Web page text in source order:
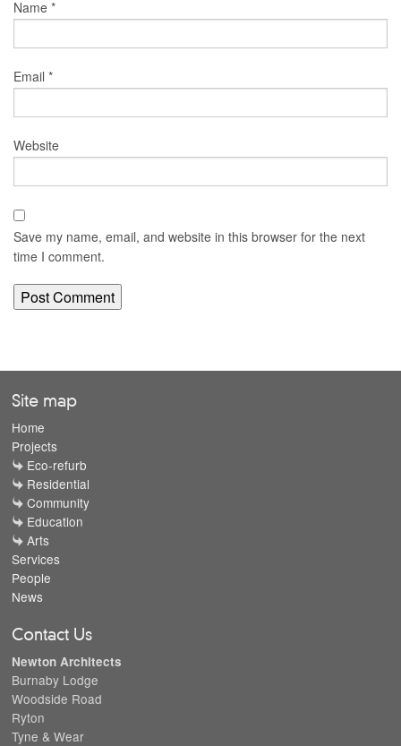
Name *
Email *
Website
Save my name, email, and website in this browser for the next
time I comment.
Site map
Home
Projects
Eco-refurb
Residential
Community
Education
Arts
Services
People
News
Contact Us
Newton Architects
Burnaby Lodge
Woodside Road
Ryton
Tyne & Wear